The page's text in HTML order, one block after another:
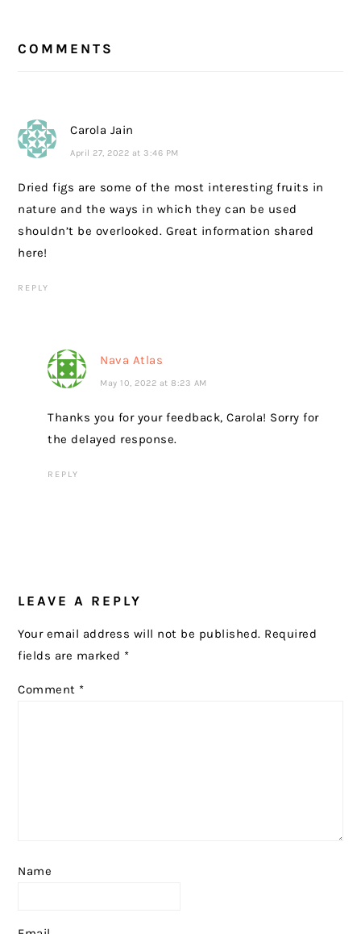
INTERACTIONS
COMMENTS
Carola Jain
April 27, 2022 at 3:46 PM
Dried figs are some of the most interesting fruits in
nature and the ways in which they can be used
shouldn’t be overlooked. Great information shared
here!
REPLY
Nava Atlas
May 10, 2022 at 8:23 AM
Thanks you for your feedback, Carola! Sorry for
the delayed response.
REPLY
LEAVE A REPLY
Your email address will not be published. Required
fields are marked *
Comment *
Name